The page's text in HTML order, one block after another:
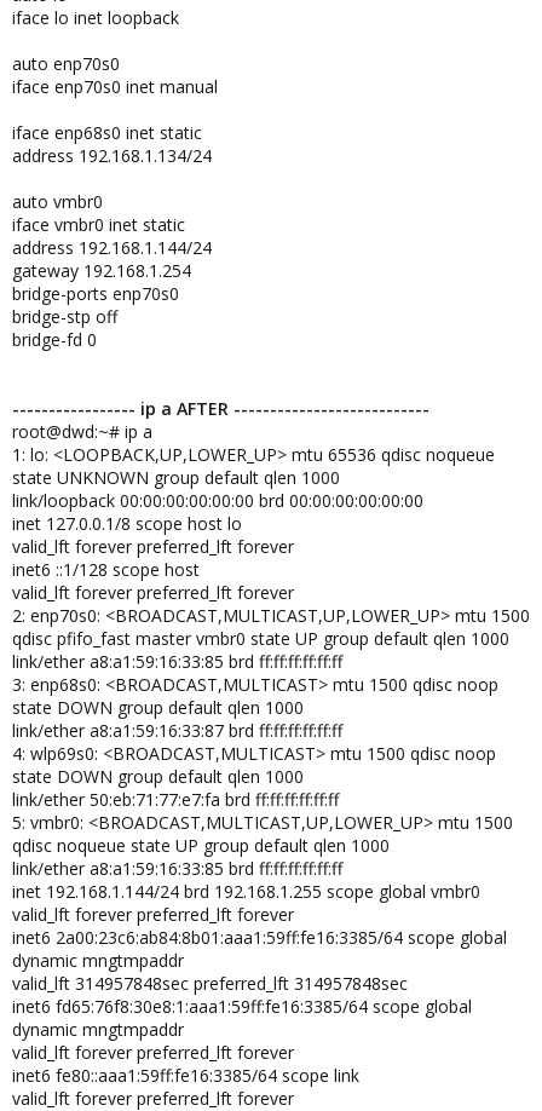
iface lo inet loopback
auto enp70s0
iface enp70s0 inet manual
iface enp68s0 inet static
address 192.168.1.134/24
auto vmbr0
iface vmbr0 inet static
address 192.168.1.144/24
gateway 192.168.1.254
bridge-ports enp70s0
bridge-stp off
bridge-fd 0
----------------- ip a AFTER ---------------------------
root@dwd:~# ip a
1: lo: <LOOPBACK,UP,LOWER_UP> mtu 65536 qdisc noqueue
state UNKNOWN group default qlen 1000
link/loopback 00:00:00:00:00:00 brd 00:00:00:00:00:00
inet 127.0.0.1/8 scope host lo
valid_lft forever preferred_lft forever
inet6 ::1/128 scope host
valid_lft forever preferred_lft forever
2: enp70s0: <BROADCAST,MULTICAST,UP,LOWER_UP> mtu 1500
qdisc pfifo_fast master vmbr0 state UP group default qlen 1000
link/ether a8:a1:59:16:33:85 brd ff:ff:ff:ff:ff:ff
3: enp68s0: <BROADCAST,MULTICAST> mtu 1500 qdisc noop
state DOWN group default qlen 1000
link/ether a8:a1:59:16:33:87 brd ff:ff:ff:ff:ff:ff
4: wlp69s0: <BROADCAST,MULTICAST> mtu 1500 qdisc noop
state DOWN group default qlen 1000
link/ether 50:eb:71:77:e7:fa brd ff:ff:ff:ff:ff:ff
5: vmbr0: <BROADCAST,MULTICAST,UP,LOWER_UP> mtu 1500
qdisc noqueue state UP group default qlen 1000
link/ether a8:a1:59:16:33:85 brd ff:ff:ff:ff:ff:ff
inet 192.168.1.144/24 brd 192.168.1.255 scope global vmbr0
valid_lft forever preferred_lft forever
inet6 2a00:23c6:ab84:8b01:aaa1:59ff:fe16:3385/64 scope global
dynamic mngtmpaddr
valid_lft 314957848sec preferred_lft 314957848sec
inet6 fd65:76f8:30e8:1:aaa1:59ff:fe16:3385/64 scope global
dynamic mngtmpaddr
valid_lft forever preferred_lft forever
inet6 fe80::aaa1:59ff:fe16:3385/64 scope link
valid_lft forever preferred_lft forever